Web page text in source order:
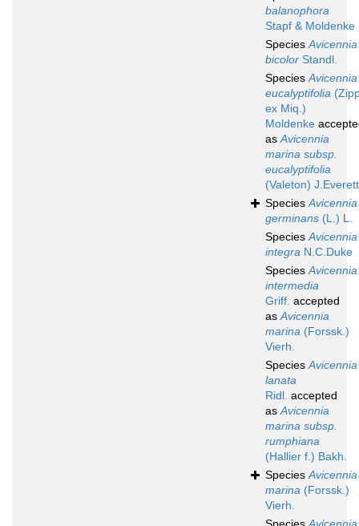
balanophora
Stapf & Moldenke
SpeciesAvicennia
bicolor Standl.
SpeciesAvicennia
eucalyptifolia
ex Miq.)
Moldenke
asAvicennia
marina subsp.
eucalyptifolia
(Valeton) J.Everett
SpeciesAvicennia
germinans (L.) L.
SpeciesAvicennia
integra N.C.Duke
SpeciesAvicennia
intermedia
Griff. accepted
asAvicennia
marina (Forssk.)
Vierh.
SpeciesAvicennia
lanata
Ridl. accepted
asAvicennia
marina subsp.
rumphiana
(Hallier f.) Bakh.
SpeciesAvicennia
marina (Forssk.)
Vierh.